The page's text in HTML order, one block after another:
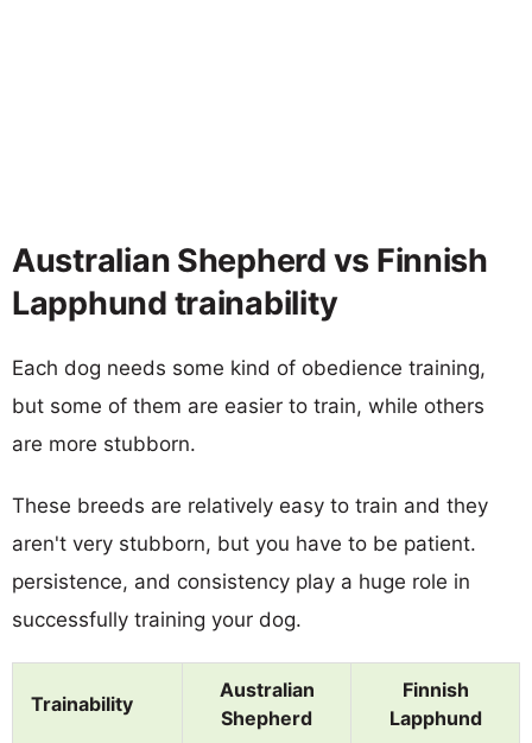
Australian Shepherd vs Finnish
Lapphund trainability
Each dog needs some kind of obedience training,
but some of them are easier to train, while others
are more stubborn.
These breeds are relatively easy to train and they
aren't very stubborn, but you have to be patient.
persistence, and consistency play a huge role in
successfully training your dog.
Trainability
Australian
Shepherd
Finnish
Lapphund